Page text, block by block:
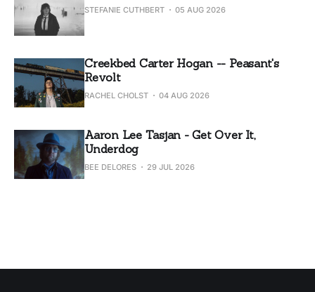
STEFANIE CUTHBERT 05 AUG 2026
Creekbed Carter Hogan -- Peasant's
Revolt
RACHEL CHOLST 04 AUG 2026
Aaron Lee Tasjan - Get Over It,
Underdog
BEE DELORES 29 JUL 2026